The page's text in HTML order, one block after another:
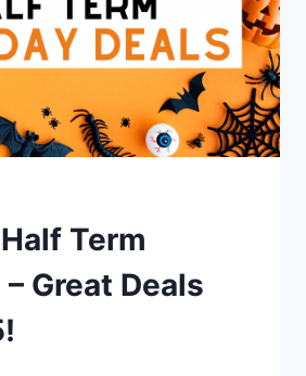
Term
Great Deals